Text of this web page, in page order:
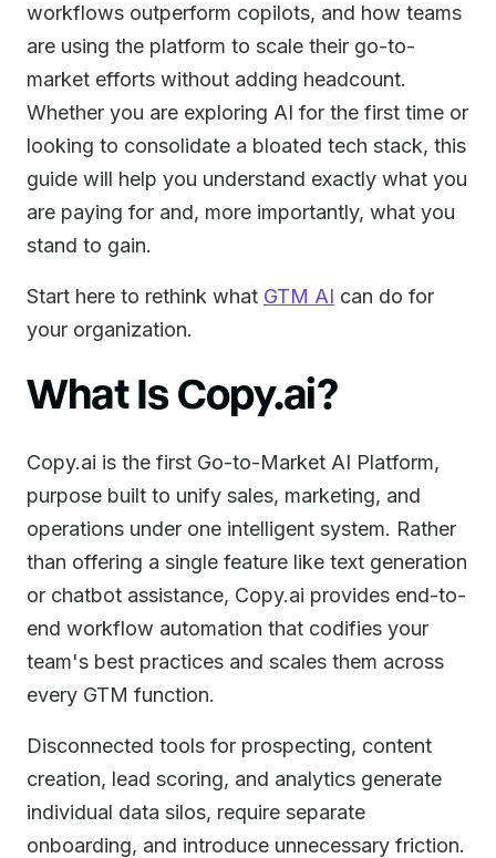
workflows outperform copilots, and how teams
are using the platform to scale their go-to-
market efforts without adding headcount.
Whether you are exploring AI for the first time or
looking to consolidate a bloated tech stack, this
guide will help you understand exactly what you
are paying for and, more importantly, what you
stand to gain.
Start here to rethink what GTM AI can do for
your organization.
What Is Copy.ai?
Copy.ai is the first Go-to-Market AI Platform,
purpose built to unify sales, marketing, and
operations under one intelligent system. Rather
than offering a single feature like text generation
or chatbot assistance, Copy.ai provides end-to-
end workflow automation that codifies your
team's best practices and scales them across
every GTM function.
Disconnected tools for prospecting, content
creation, lead scoring, and analytics generate
individual data silos, require separate
onboarding, and introduce unnecessary friction.